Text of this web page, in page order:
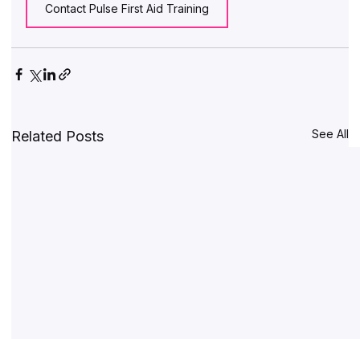
Contact Pulse First Aid Training
Related Posts See All